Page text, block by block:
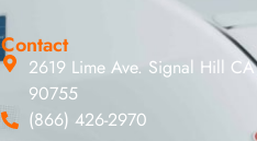
Contact
2619 Lime Ave. Signal Hill CA
90755
(866) 426-2970